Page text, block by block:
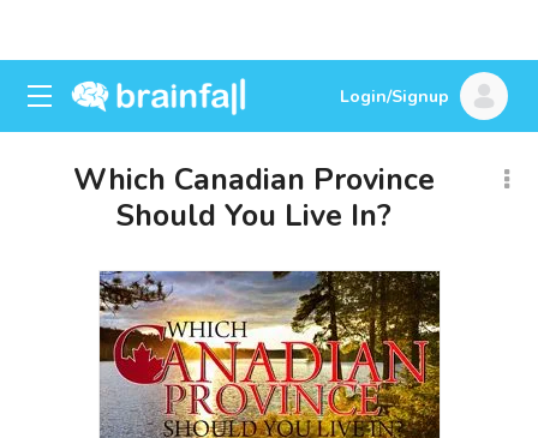
Login/Signup
Which Canadian Province
Should You Live In?